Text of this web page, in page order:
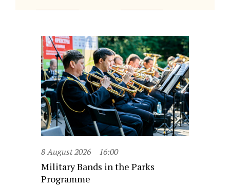
8 August 2026 16:00
Military Bands in the Parks
Programme